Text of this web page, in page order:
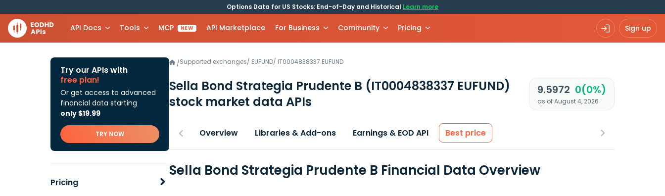
Options Data for US Stocks: End-of-Day and Historical Learn more
API Docs Tools MCP NEW API Marketplace For Business Community Pricing Sign up
Try our APIs with
free plan!
Or get access to advanced
financial data starting
only $19.99
TRY NOW
Pricing
/Supported exchanges/ EUFUND/ IT0004838337.EUFUND
Sella Bond Strategia Prudente B (IT0004838337 EUFUND)
stock market data APIs
9.5972 0(0%)
as of August 4, 2026
Overview Libraries & Add-ons Earnings & EOD API Best price
Sella Bond Strategia Prudente B Financial Data Overview